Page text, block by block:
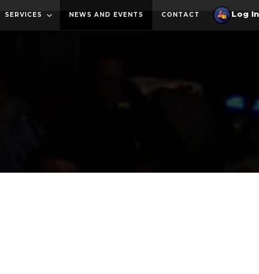
SERVICES NEWS AND EVENTS CONTACT